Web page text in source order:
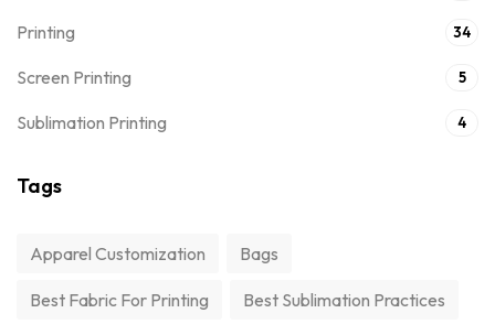
Printing 34
Screen Printing 5
Sublimation Printing 4
Tags
Apparel Customization Bags
Best Fabric For Printing Best Sublimation Practices